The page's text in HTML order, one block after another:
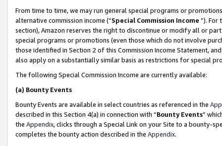
From time to time, we may run general special programs or
alternative commission income (“Special Commission Income ”). For
section), Amazon reserves the right to discontinue or modify all or
special programs or promotions (even those which do not involve
those identified in Section 2 of this Commission Income Statement,
also apply on a substantially similar basis as restrictions for special
The following Special Commission Income are currently available:
(a) Bounty Events
Bounty Events are available in select countries as referenced in the
described in this Section 4(a) in connection with “Bounty Events”
the Appendix, clicks through a Special Link on your Site to a bounty-
completes the bounty action described in the Appendix.